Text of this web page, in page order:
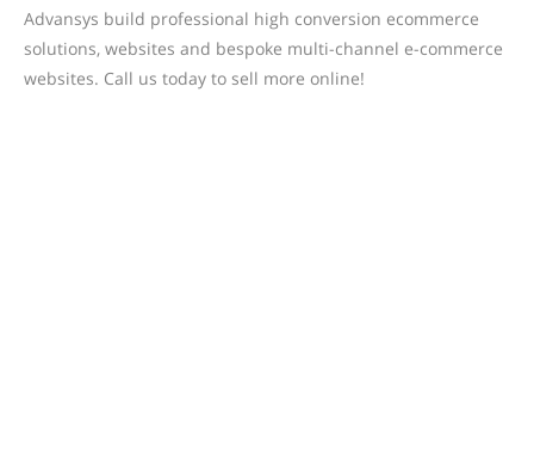
Advansys build professional high conversion ecommerce
solutions, websites and bespoke multi-channel e-commerce
websites. Call us today to sell more online!